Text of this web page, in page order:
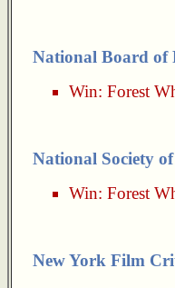
National Board of
Win: Forest
National Society
Win: Forest
New York Film